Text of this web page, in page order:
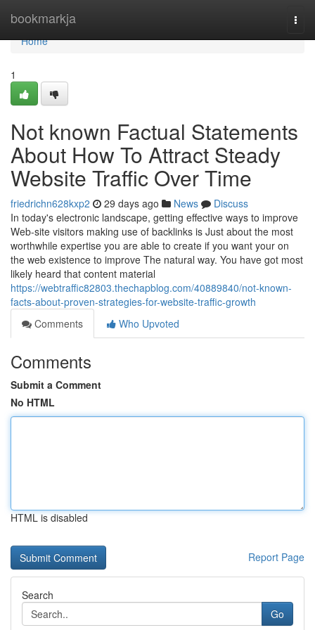
bookmarkja
Home
Home
1
Not known Factual Statements
About How To Attract Steady
Website Traffic Over Time
friedrichn628kxp2 29 days ago News
Discuss
In today's electronic landscape, getting effective ways to improve
Web-site visitors making use of backlinks is Just about the most
worthwhile expertise you are able to create if you want your on
the web existence to improve The natural way. You have got most
likely heard that content material
https://webtraffic82803.thechapblog.com/40889840/not-known-
facts-about-proven-strategies-for-website-traffic-growth
Comments
Who Upvoted
Comments
Submit a Comment
No HTML
HTML is disabled
Report Page
Search
Go